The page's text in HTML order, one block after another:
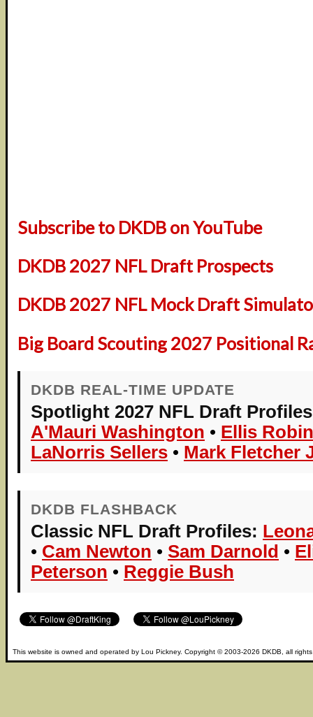
Subscribe to DKDB on YouTube
DKDB 2027 NFL Draft Prospects
DKDB 2027 NFL Mock Draft
Big Board Scouting 2027 Positional
DKDB REAL-TIME UPDATE
Spotlight 2027 NFL Draft
A'Mauri Washington • Ellis
LaNorris Sellers • Mark Fletcher
DKDB FLASHBACK
Classic NFL Draft Profiles:
• Cam Newton • Sam Darnold •
Peterson • Reggie Bush
This website is owned and operated by Lou Pickney. Copyright © 2003-2026 DKDB , all